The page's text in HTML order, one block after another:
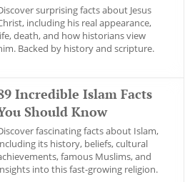
surprising facts about Jesus
including his real appearance,
death, and how historians view
Backed by history and scripture.
Incredible Islam Facts
Should Know
fascinating facts about Islam,
its history, beliefs, cultural
famous Muslims, and
into this fast-growing religion.